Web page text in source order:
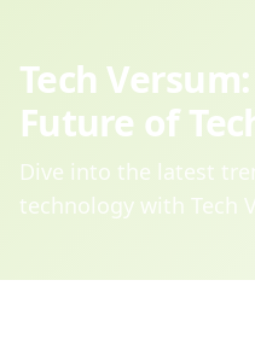
Tech
Future of
Dive into the latest
technology with Tech